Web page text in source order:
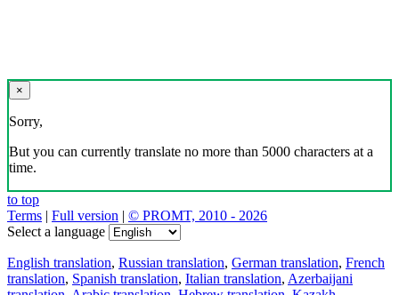
×
Sorry,
But you can currently translate no more than 5000 characters at a
time.
to top
Terms | Full version | © PROMT, 2010 - 2026
Select a language
English translation, Russian translation, German translation, French
translation, Spanish translation, Italian translation, Azerbaijani